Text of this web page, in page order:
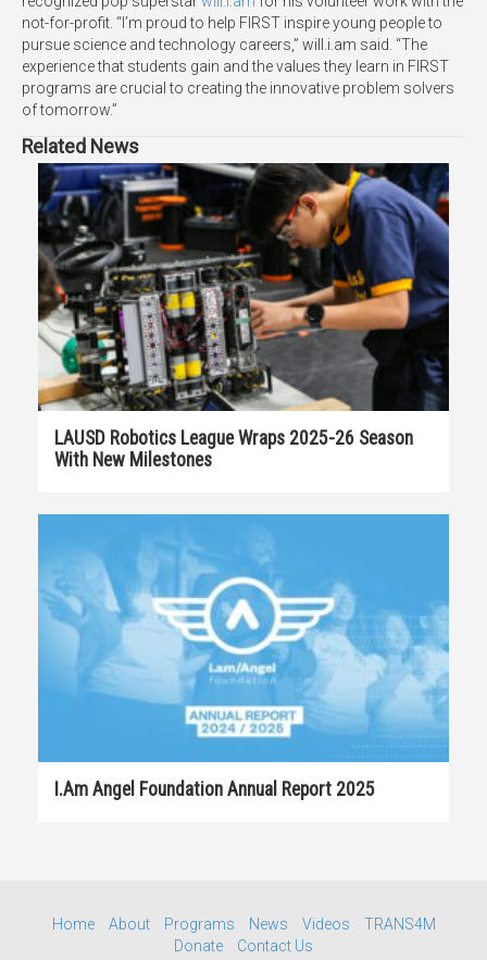
not-for-profit. “I’m proud to help FIRST inspire young people to
pursue science and technology careers,” will.i.am said. “The
experience that students gain and the values they learn in FIRST
programs are crucial to creating the innovative problem solvers
of tomorrow.”
Related News
LAUSD Robotics League Wraps 2025-26 Season
With New Milestones
I.am Angel Foundation Annual Report 2025
Home About Programs News Videos
TRANS4M
Donate
Contact Us